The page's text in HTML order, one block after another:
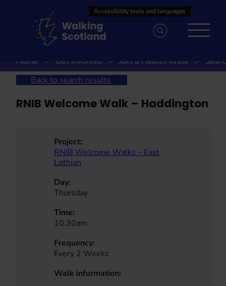
Home Get involved Join a Health Walk
Back to search results
RNIB Welcome Walk – Haddington
Project:
RNIB Welcome Walks – East
Lothian
Day:
Thursday
Time:
10.30am
Frequency:
Every 2 Weeks
Walk information: